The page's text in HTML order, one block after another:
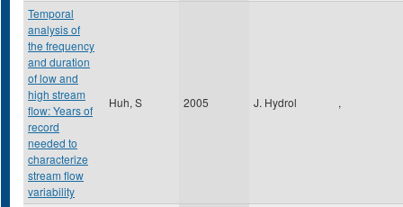
Temporal
analysis of
the frequency
and duration
of low and
high stream
flow: Years of
record
needed to
characterize
stream flow
variability
Huh, S 2005 J. Hydrol ,